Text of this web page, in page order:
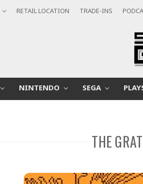
RETAIL LOCATION TRADE-INS
NINTENDO SEGA
THE